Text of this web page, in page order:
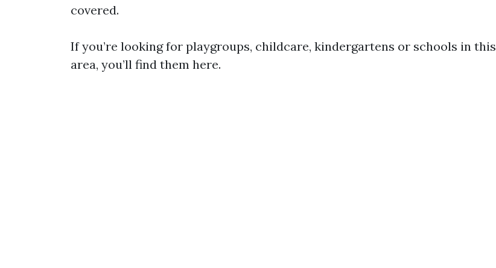
covered.
If you’re looking for playgroups, childcare, kindergartens or schools in this
area, you’ll find them here.